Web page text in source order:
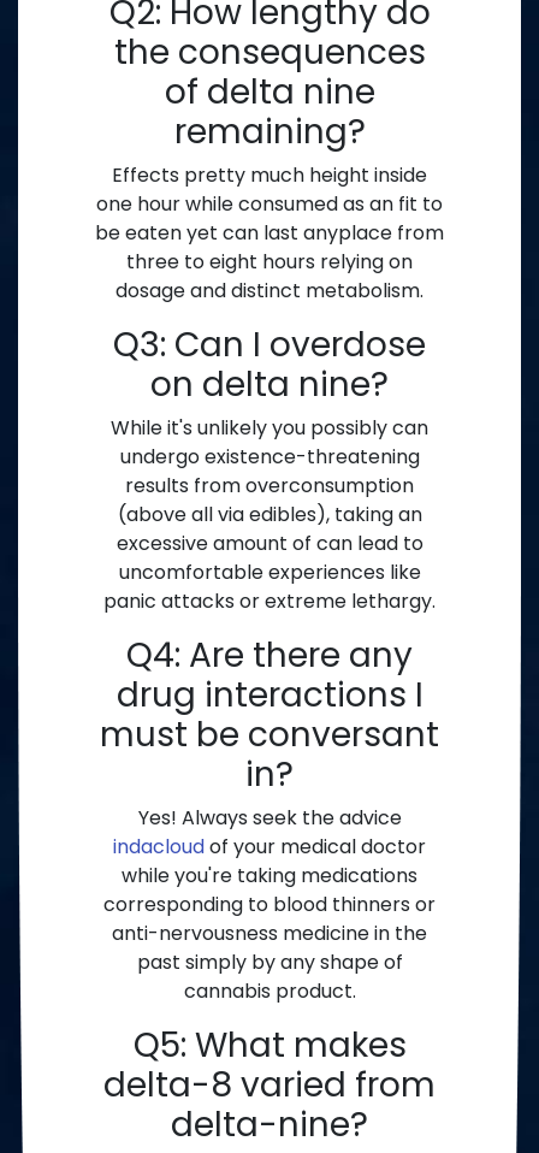
Q2: How lengthy do
the consequences
of delta nine
remaining?
Effects pretty much height inside
one hour while consumed as an fit to
be eaten yet can last anyplace from
three to eight hours relying on
dosage and distinct metabolism.
Q3: Can I overdose
on delta nine?
While it's unlikely you possibly can
undergo existence-threatening
results from overconsumption
(above all via edibles), taking an
excessive amount of can lead to
uncomfortable experiences like
panic attacks or extreme lethargy.
Q4: Are there any
drug interactions I
must be conversant
in?
Yes! Always seek the advice
indacloudof your medical doctor
while you're taking medications
corresponding to blood thinners or
anti-nervousness medicine in the
past simply by any shape of
cannabis product.
Q5: What makes
delta-8 varied from
delta-nine?